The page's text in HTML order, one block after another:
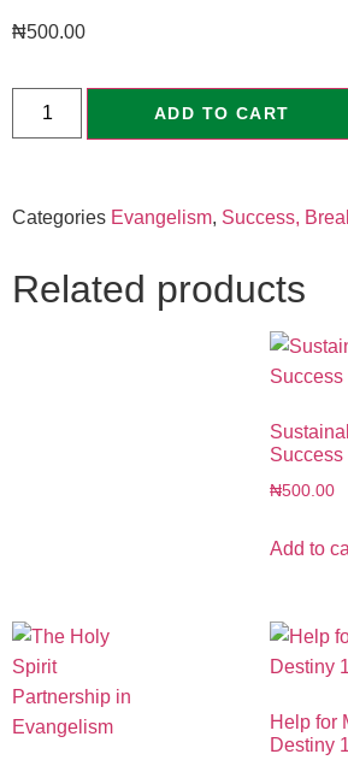
₦500.00
ADD TO CART
Categories Evangelism, Success,
Related products
Success
₦500.00
Add to
Help for
Destiny 1